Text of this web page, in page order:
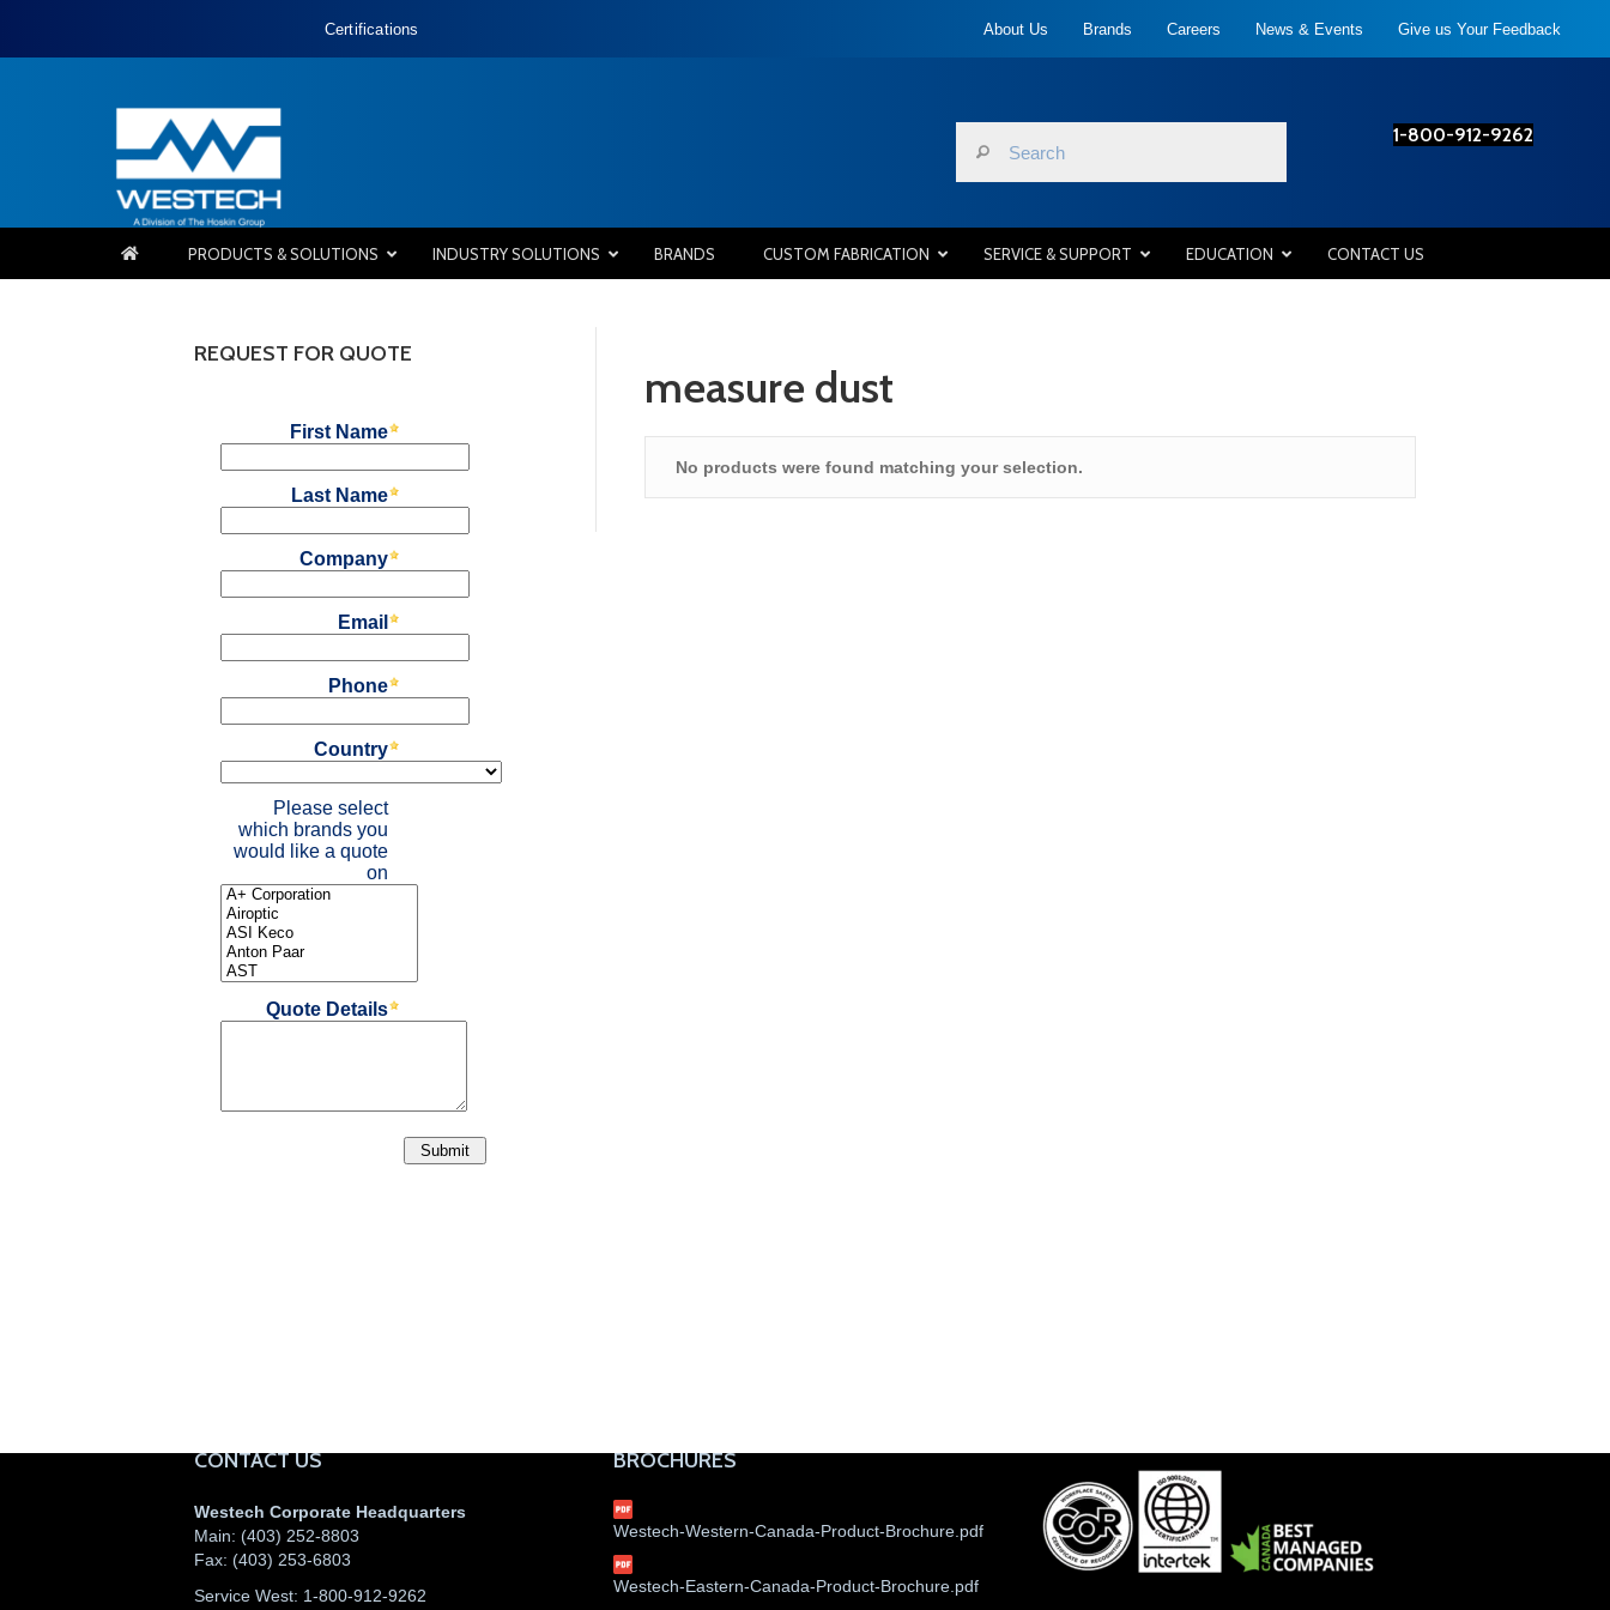
Certifications About Us Brands Careers News & Events Give us Your Feedback
1-800-912-9262
PRODUCTS & SOLUTIONS INDUSTRY SOLUTIONS BRANDS CUSTOM FABRICATION SERVICE & SUPPORT EDUCATION CONTACT US
measure dust
No products were found matching your selection.
REQUEST FOR QUOTE
CONTACT US
Westech Corporate Headquarters
Main: (403) 252-8803
Fax: (403) 253-6803
Service West: 1-800-912-9262
BROCHURES
Westech-Western-Canada-Product-Brochure.pdf
Westech-Eastern-Canada-Product-Brochure.pdf